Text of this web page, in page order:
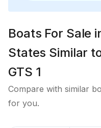
Boats For Sale
States Similar
GTS 1
Compare with similar
for you.